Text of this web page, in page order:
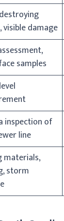
visible damage
samples
inspection of
line
materials,
storm